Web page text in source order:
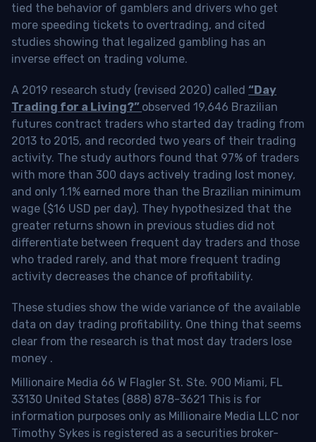
tied the behavior of gamblers and drivers who get
more speeding tickets to overtrading, and cited
studies showing that legalized gambling has an
inverse effect on trading volume.
A 2019 research study (revised 2020) called “Day
Trading for a Living?” observed 19,646 Brazilian
futures contract traders who started day trading from
2013 to 2015, and recorded two years of their trading
activity. The study authors found that 97% of traders
with more than 300 days actively trading lost money,
and only 1.1% earned more than the Brazilian minimum
wage ($16 USD per day). They hypothesized that the
greater returns shown in previous studies did not
differentiate between frequent day traders and those
who traded rarely, and that more frequent trading
activity decreases the chance of profitability.
These studies show the wide variance of the available
data on day trading profitability. One thing that seems
clear from the research is that most day traders lose
money .
Millionaire Media 66 W Flagler St. Ste. 900 Miami, FL
33130 United States (888) 878-3621 This is for
information purposes only as Millionaire Media LLC nor
Timothy Sykes is registered as a securities broker-